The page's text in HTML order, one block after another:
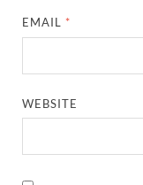
EMAIL *
WEBSITE